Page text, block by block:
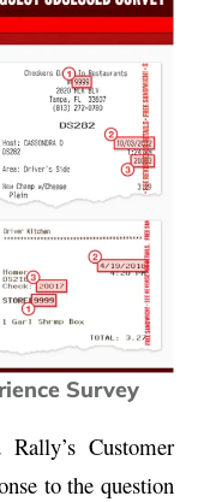
Survey
Customer
to the question